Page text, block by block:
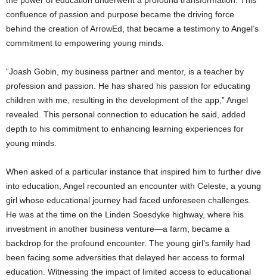
confluence of passion and purpose became the driving force
behind the creation of ArrowEd, that became a testimony to Angel’s
commitment to empowering young minds.
“Joash Gobin, my business partner and mentor, is a teacher by
profession and passion. He has shared his passion for educating
children with me, resulting in the development of the app,” Angel
revealed. This personal connection to education he said, added
depth to his commitment to enhancing learning experiences for
young minds.
When asked of a particular instance that inspired him to further dive
into education, Angel recounted an encounter with Celeste, a young
girl whose educational journey had faced unforeseen challenges.
He was at the time on the Linden Soesdyke highway, where his
investment in another business venture—a farm, became a
backdrop for the profound encounter. The young girl’s family had
been facing some adversities that delayed her access to formal
education. Witnessing the impact of limited access to educational